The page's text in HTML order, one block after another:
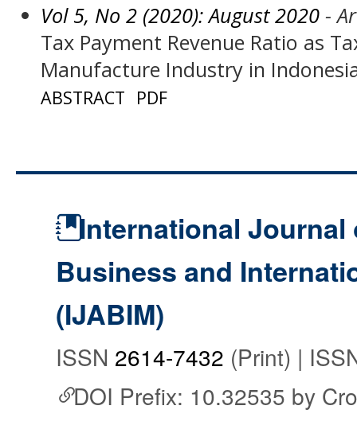
Vol 5, No 2 (2020): August 2020 -
Tax Payment Revenue Ratio as
Manufacture Industry in
ABSTRACT PDF
International Journal
Business and
(IJABIM)
ISSN 2614-7432 (Print) |
DOI Prefix: 10.32535 by